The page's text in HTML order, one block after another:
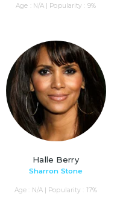
Age : N/A | Popularity : 9%
Halle Berry
Sharron Stone
Age : N/A | Popularity : 17%